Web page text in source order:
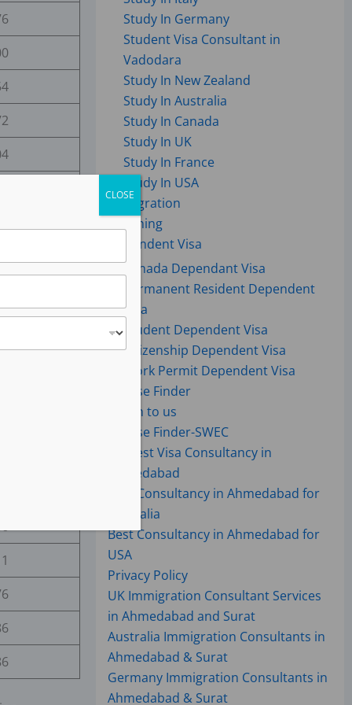
Study In Germany
Student Visa Consultant in
Vadodara
Study In New Zealand
Study In Australia
Study In Canada
Study In UK
Study In France
Study In USA
Immigration
Coaching
Dependent Visa
Canada Dependant Visa
Permanent Resident Dependent
Visa
Student Dependent Visa
Citizenship Dependent Visa
Work Permit Dependent Visa
Course Finder
Reach to us
Course Finder-SWEC
UK Best Visa Consultancy in
Ahmedabad
Best Consultancy in Ahmedabad for
Australia
Best Consultancy in Ahmedabad for
USA
Privacy Policy
UK Immigration Consultant Services
in Ahmedabad and Surat
Australia Immigration Consultants in
Ahmedabad & Surat
Germany Immigration Consultants in
Ahmedabad & Surat
CLOSE